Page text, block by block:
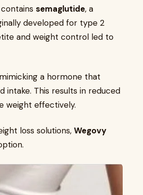
semaglutide, a
developed for type 2
and weight control led to
a hormone that
This results in reduced
weight effectively.
loss solutions, Wegovy